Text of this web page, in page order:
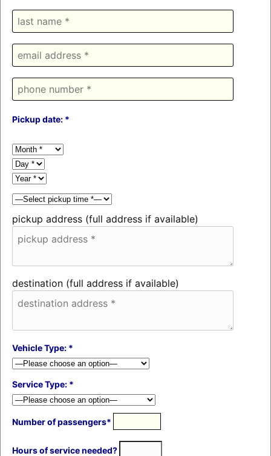
Pickup date: *
pickup address (full address if available)
destination (full address if available)
Vehicle Type: *
Service Type: *
Number of passengers*
Hours of service needed?